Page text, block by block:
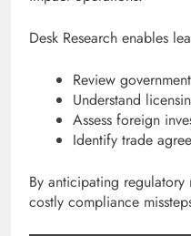
Desk Research enables
Review
Understand
Assess foreign
Identify trade
By anticipating
costly compliance